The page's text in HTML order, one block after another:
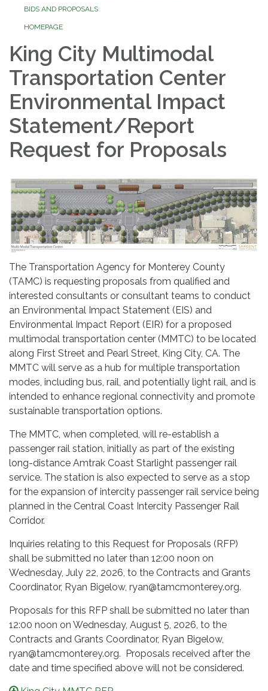
BIDS AND PROPOSALS
HOMEPAGE
King City Multimodal
Transportation Center
Environmental Impact
Statement/Report
Request for Proposals
The Transportation Agency for Monterey County
(TAMC) is requesting proposals from qualified and
interested consultants or consultant teams to conduct
an Environmental Impact Statement (EIS) and
Environmental Impact Report (EIR) for a proposed
multimodal transportation center (MMTC) to be located
along First Street and Pearl Street, King City, CA. The
MMTC will serve as a hub for multiple transportation
modes, including bus, rail, and potentially light rail, and is
intended to enhance regional connectivity and promote
sustainable transportation options.
The MMTC, when completed, will re-establish a
passenger rail station, initially as part of the existing
long-distance Amtrak Coast Starlight passenger rail
service. The station is also expected to serve as a stop
for the expansion of intercity passenger rail service being
planned in the Central Coast Intercity Passenger Rail
Corridor.
Inquiries relating to this Request for Proposals (RFP)
shall be submitted no later than 12:00 noon on
Wednesday, July 22, 2026, to the Contracts and Grants
Coordinator, Ryan Bigelow, ryan@tamcmonterey.org.
Proposals for this RFP shall be submitted no later than
12:00 noon on Wednesday, August 5, 2026, to the
Contracts and Grants Coordinator, Ryan Bigelow,
ryan@tamcmonterey.org. Proposals received after the
date and time specified above will not be considered.